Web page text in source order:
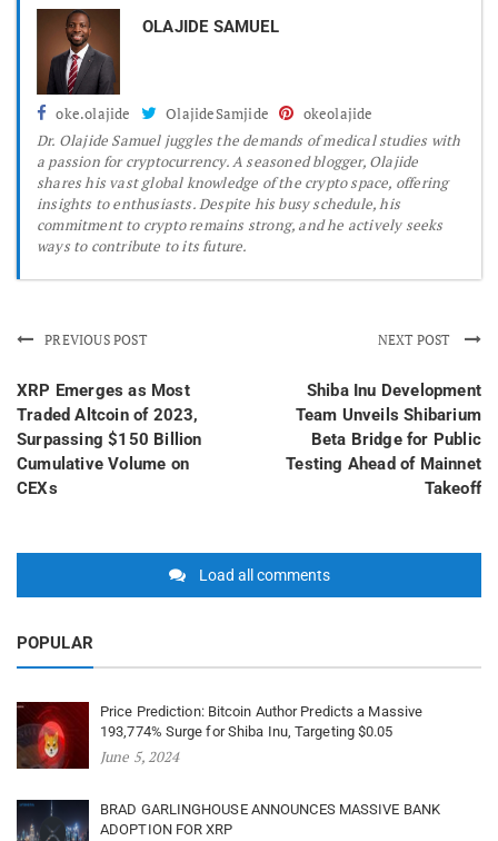
OLAJIDE SAMUEL
oke.olajide OlajideSamjide
okeolajide
Dr. Olajide Samuel juggles the demands of medical studies with
a passion for cryptocurrency. A seasoned blogger, Olajide
shares his vast global knowledge of the crypto space, offering
insights to enthusiasts. Despite his busy schedule, his
commitment to crypto remains strong, and he actively seeks
ways to contribute to its future.
PREVIOUS POST
XRP Emerges as Most
Traded Altcoin of 2023,
Surpassing $150 Billion
Cumulative Volume on
CEXs
NEXT POST
Shiba Inu Development
Team Unveils Shibarium
Beta Bridge for Public
Testing Ahead of Mainnet
Takeoff
Load all comments
POPULAR
Price Prediction: Bitcoin Author Predicts a Massive
193,774% Surge for Shiba Inu, Targeting $0.05
June 5, 2024
BRAD GARLINGHOUSE ANNOUNCES MASSIVE BANK
ADOPTION FOR XRP